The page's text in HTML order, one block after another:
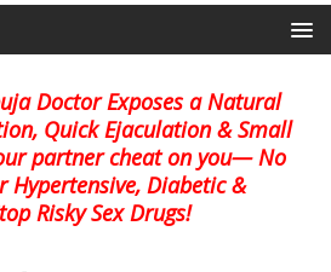
Doctor Exposes a Natural
Quick Ejaculation & Small
partner cheat on you— No
Hypertensive, Diabetic &
Risky Sex Drugs!